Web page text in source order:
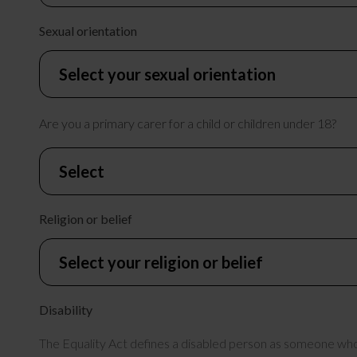
Sexual orientation
Are you a primary carer for a child or children under 18?
Religion or belief
Disability
The Equality Act defines a disabled person as someone